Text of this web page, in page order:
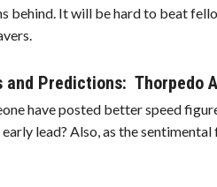
behind. It will be hard to beat
and Predictions: Thorpedo
have posted better speed
lead? Also, as the